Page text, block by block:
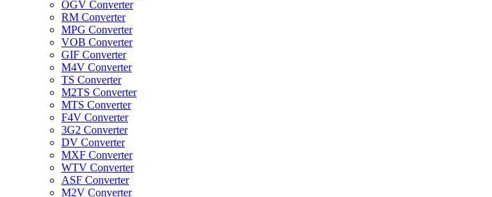
OGV Converter
RM Converter
MPG Converter
VOB Converter
GIF Converter
M4V Converter
TS Converter
M2TS Converter
MTS Converter
F4V Converter
3G2 Converter
DV Converter
MXF Converter
WTV Converter
ASF Converter
M2V Converter